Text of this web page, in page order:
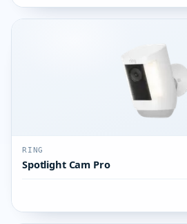
RING
Spotlight Cam Pro